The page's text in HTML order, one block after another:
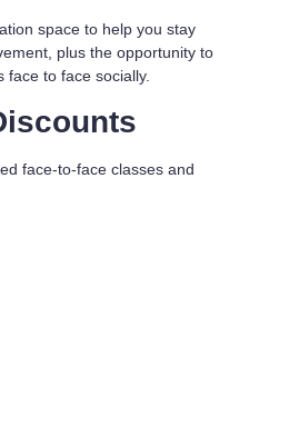
space to help you stay
plus the opportunity to
face to face socially.
face-to-face classes and